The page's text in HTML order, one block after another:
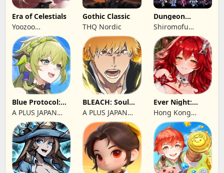
Era of Celestials
Yoozoo
(Hongkong)
Gothic Classic
THQ Nordic
Dungeon
Antiqua
Shiromofu
Factory
Blue Protocol:
Star Resonance
A PLUS JAPAN
Inc.
BLEACH: Soul
Resonance
A PLUS JAPAN
Inc.
Ever Night:
Reawakening
Hong Kong
Longsin Co.,
Limited